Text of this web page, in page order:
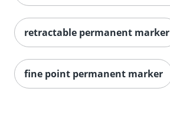
retractable permanent marker
fine point permanent marker